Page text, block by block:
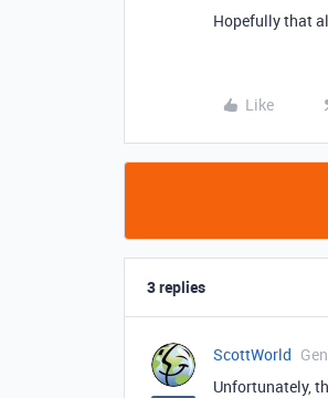
Hopefully that
Like
3 replies
ScottWorld
Unfortunately,